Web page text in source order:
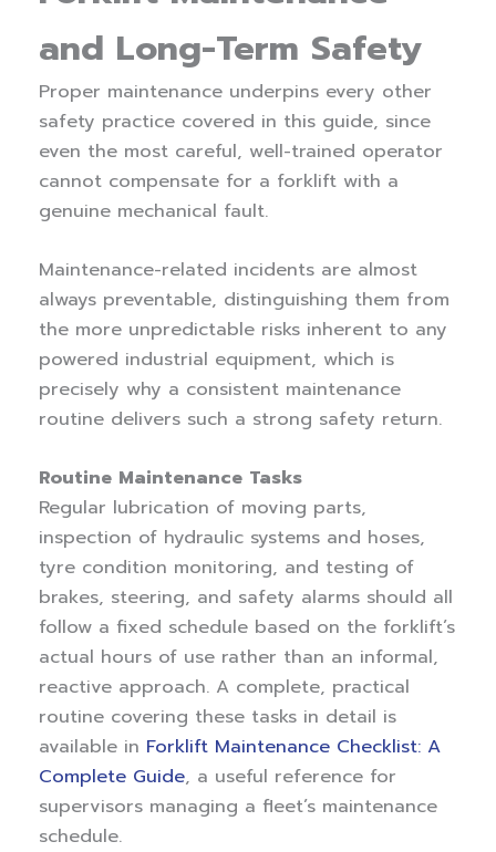
and Long-Term Safety
Proper maintenance underpins every other
safety practice covered in this guide, since
even the most careful, well-trained operator
cannot compensate for a forklift with a
genuine mechanical fault.
Maintenance-related incidents are almost
always preventable, distinguishing them from
the more unpredictable risks inherent to any
powered industrial equipment, which is
precisely why a consistent maintenance
routine delivers such a strong safety return.
Routine Maintenance Tasks
Regular lubrication of moving parts,
inspection of hydraulic systems and hoses,
tyre condition monitoring, and testing of
brakes, steering, and safety alarms should all
follow a fixed schedule based on the forklift’s
actual hours of use rather than an informal,
reactive approach. A complete, practical
routine covering these tasks in detail is
available in Forklift Maintenance Checklist: A
Complete Guide, a useful reference for
supervisors managing a fleet’s maintenance
schedule.